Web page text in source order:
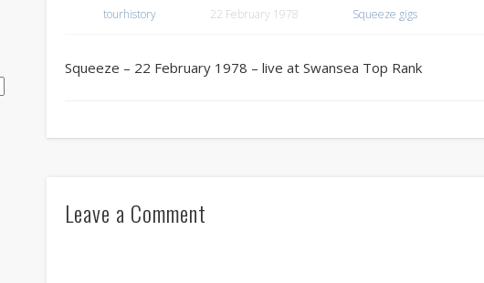
tourhistory 22 February 1978 Squeeze gigs
Squeeze – 22 February 1978 – live at Swansea Top Rank
Leave a Comment